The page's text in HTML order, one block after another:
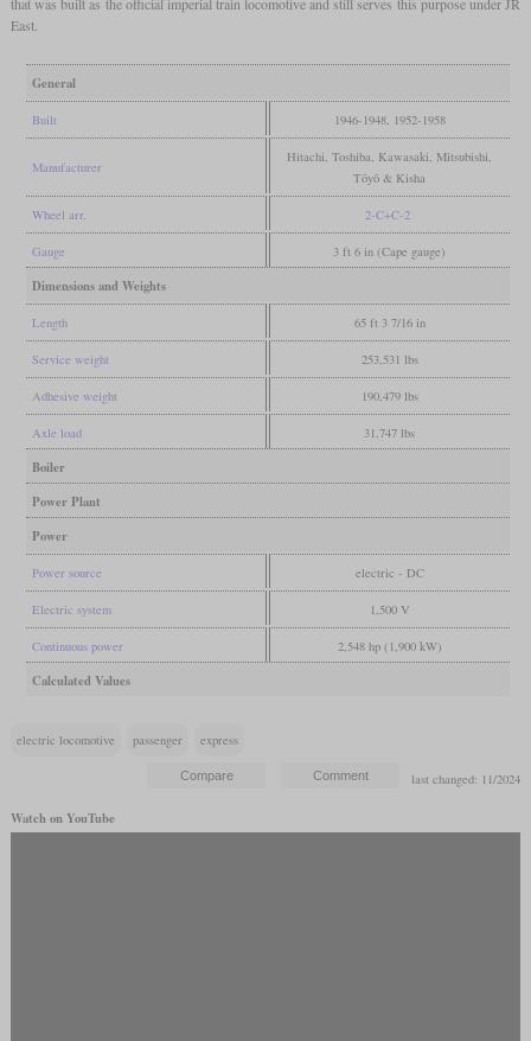
East.
General
Built 1946-1948, 1952-1958
Manufacturer
Hitachi, Toshiba, Kawasaki, Mitsubishi,
Tōyō & Kisha
Wheel arr. 2-C+C-2
Gauge 3 ft 6 in (Cape gauge)
Dimensions and Weights
Length 65 ft 3 7/16 in
Service weight 253,531 lbs
Adhesive weight 190,479 lbs
Axle load 31,747 lbs
Boiler
Power Plant
Power
Power source electric - DC
Electric system 1,500 V
Continuous power 2,548 hp (1,900 kW)
Calculated Values
electric locomotive passenger express
last changed: 11/2024
Watch on YouTube